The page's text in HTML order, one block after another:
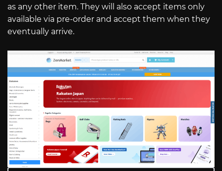
as any other item. They will also accept items only
available via pre-order and accept them when they
eventually arrive.